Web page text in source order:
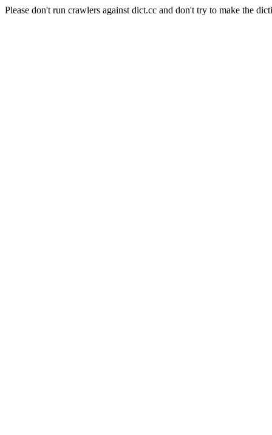
Please don't run crawlers against dict.cc and don't try to make the